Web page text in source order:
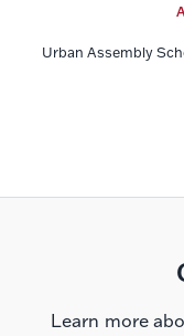
Urban Assembly
Learn more